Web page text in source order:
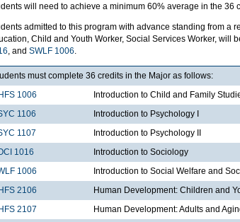
will need to achieve a minimum 60% average in the
admitted to this program with advance standing from a
Child and Youth Worker, Social Services Worker, will
, and SWLF 1006.
must complete 36 credits in the Major as follows:
1006
Introduction to Child and Family
1106
Introduction to Psychology I
1107
Introduction to Psychology II
1016
Introduction to Sociology
1006
Introduction to Social Welfare and
2106
Human Development: Children and
2107
Human Development: Adults and